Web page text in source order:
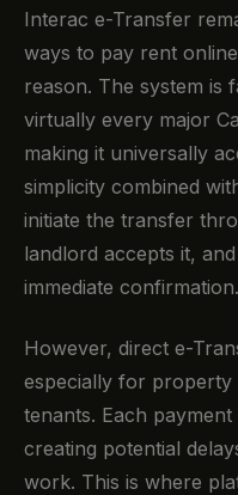
Interac e-Transfer
ways to pay rent
reason. The system is
virtually every major
making it universally
simplicity combined
initiate the transfer
landlord accepts it,
immediate confirmation.
However, direct e-
especially for property
tenants. Each
creating potential
work. This is where